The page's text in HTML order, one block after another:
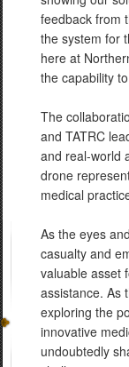
feedback from
the system for
here at
the capability
The
and TATRC
and real-world
drone
medical
As the eyes
casualty and
valuable asset
assistance. As
exploring the
innovative
undoubtedly